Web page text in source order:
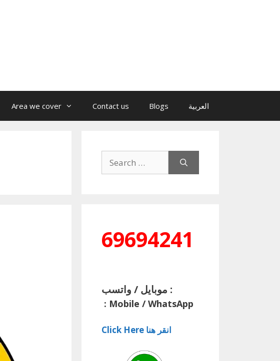
Area we cover Contact us Blogs العربية
for:
69694241
موبايل / واتسب :
: Mobile / WhatsApp
Click Here انقر هنا